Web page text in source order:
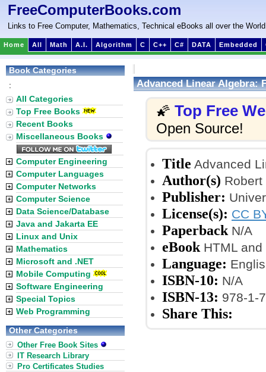
FreeComputerBooks.com
Links to Free Computer, Mathematics, Technical eBooks all over the World
Home All Math A.I. Algorithm C C++ C# DATA Embedded
Advanced Linear Algebra:
🌠 Top Free
Open Source!
Title Advanced
Author(s)
Publisher:
License(s): CC
Paperback N/A
eBook HTML and
Language:
ISBN-10: N/A
ISBN-13: 978-1-
Share This:
Book Categories
:
All Categories
Top Free Books
Recent Books
Miscellaneous Books
Computer Engineering
Computer Languages
Computer Networks
Computer Science
Data Science/Database
Java and Jakarta EE
Linux and Unix
Mathematics
Microsoft and .NET
Mobile Computing
Software Engineering
Special Topics
Web Programming
Other Categories
Other Free Book Sites
IT Research Library
Pro Certificates Studies